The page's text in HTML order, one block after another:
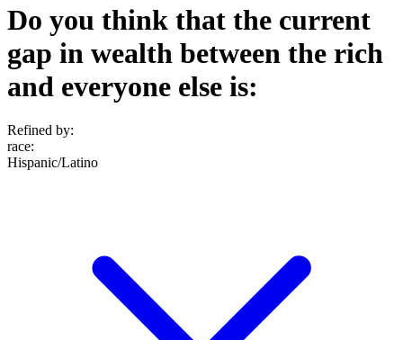
Do you think that the current
gap in wealth between the rich
and everyone else is:
Refined by:
race:
Hispanic/Latino